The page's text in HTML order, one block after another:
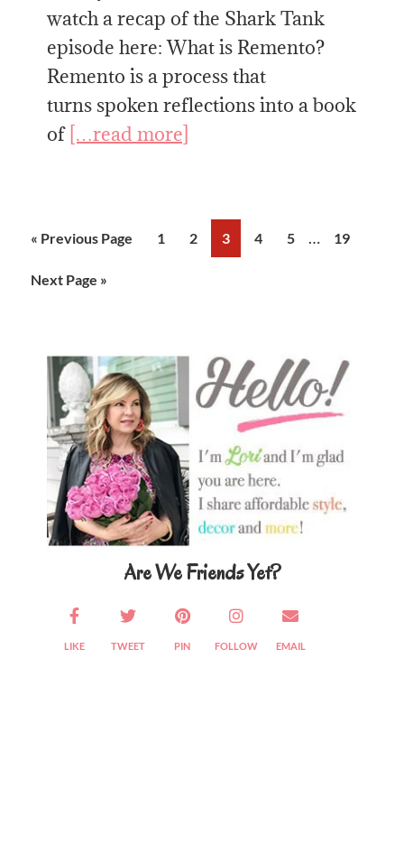
watch a recap of the Shark Tank
episode here: What is Remento?
Remento is a process that
turns spoken reflections into a book
of […read more]
« Go
Previous Page Page
1 Page
2 Page
3 Page
4 Page
5
Interim
… Page
19
Go
Next Page »
Sidebar
Are We Friends Yet?
LIKE TWEET PIN FOLLOW EMAIL